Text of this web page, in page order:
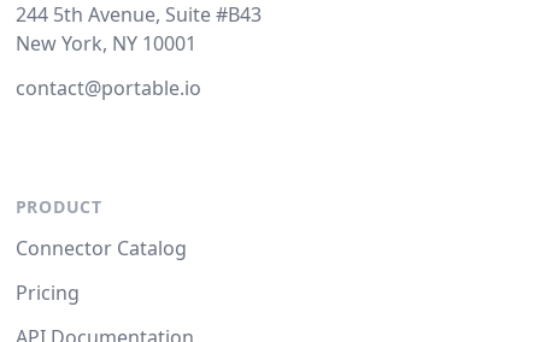
244 5th Avenue, Suite #B43
New York, NY 10001
contact@portable.io
PRODUCT
Connector Catalog
Pricing